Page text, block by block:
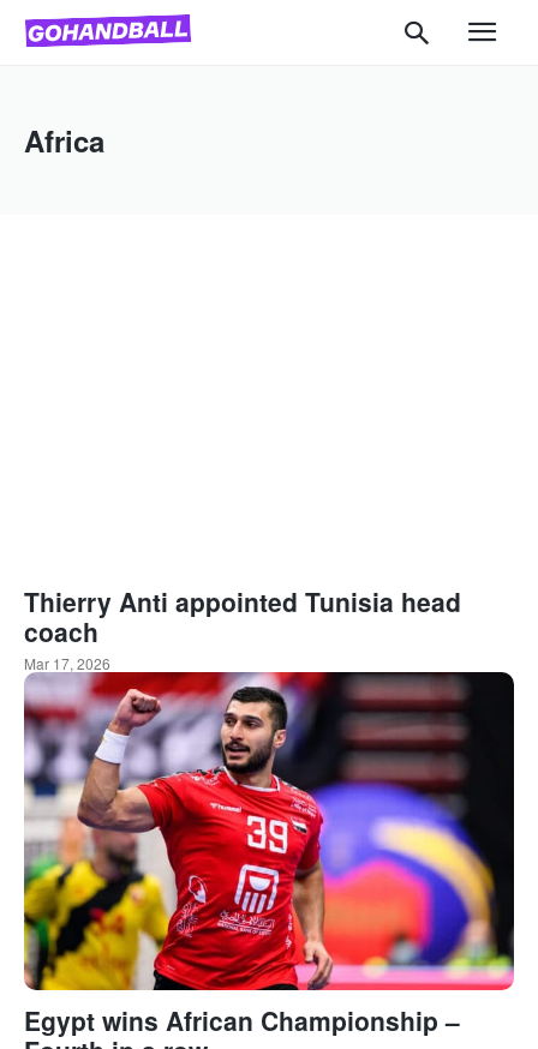
Africa
Thierry Anti appointed Tunisia head
coach
Mar 17, 2026
Egypt wins African Championship –